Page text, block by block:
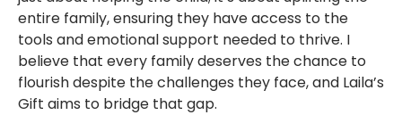
entire family, ensuring they have access to the
tools and emotional support needed to thrive. I
believe that every family deserves the chance to
flourish despite the challenges they face, and Laila’s
Gift aims to bridge that gap.